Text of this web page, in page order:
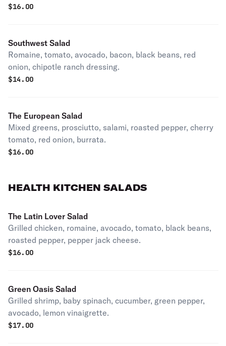
$16.00
Southwest Salad
Romaine, tomato, avocado, bacon, black beans, red
onion, chipotle ranch dressing.
$14.00
The European Salad
Mixed greens, prosciutto, salami, roasted pepper, cherry
tomato, red onion, burrata.
$16.00
HEALTH KITCHEN SALADS
The Latin Lover Salad
Grilled chicken, romaine, avocado, tomato, black beans,
roasted pepper, pepper jack cheese.
$16.00
Green Oasis Salad
Grilled shrimp, baby spinach, cucumber, green pepper,
avocado, lemon vinaigrette.
$17.00